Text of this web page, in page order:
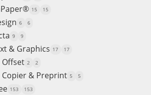
15 15
6 6
9 9
& Graphics 17 17
Offset 2 2
Copier & Preprint 5 5
153 153